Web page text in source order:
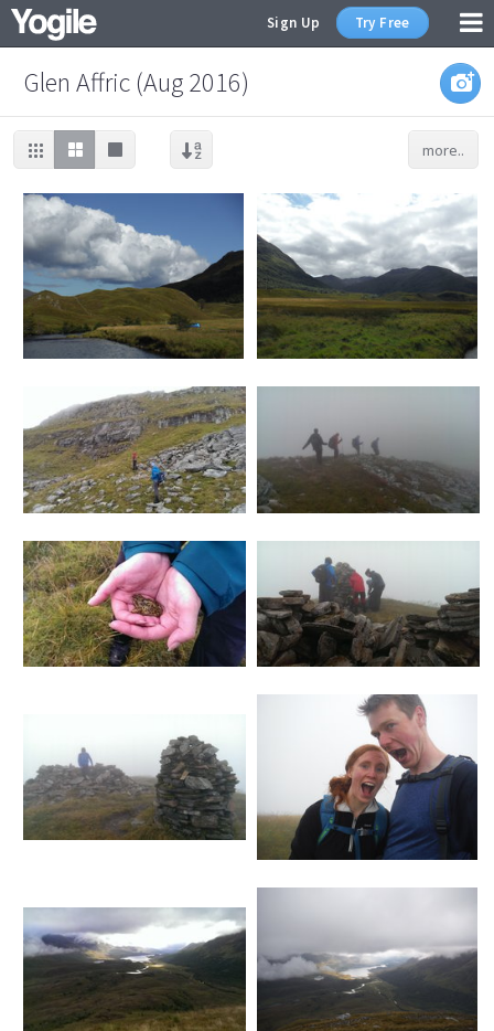
Sign Up Try Free
Glen Affric (Aug 2016)
more..